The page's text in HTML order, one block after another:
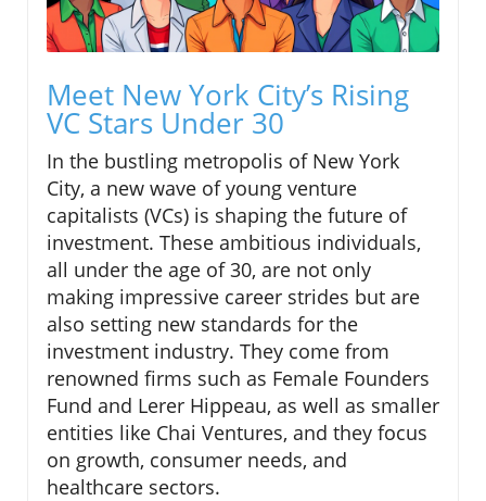
Meet New York City’s Rising
VC Stars Under 30
In the bustling metropolis of New York
City, a new wave of young venture
capitalists (VCs) is shaping the future of
investment. These ambitious individuals,
all under the age of 30, are not only
making impressive career strides but are
also setting new standards for the
investment industry. They come from
renowned firms such as Female Founders
Fund and Lerer Hippeau, as well as smaller
entities like Chai Ventures, and they focus
on growth, consumer needs, and
healthcare sectors.